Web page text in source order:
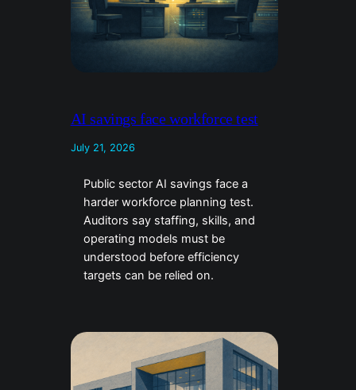
AI savings face workforce test
July 21, 2026
Public sector AI savings face a
harder workforce planning test.
Auditors say staffing, skills, and
operating models must be
understood before efficiency
targets can be relied on.